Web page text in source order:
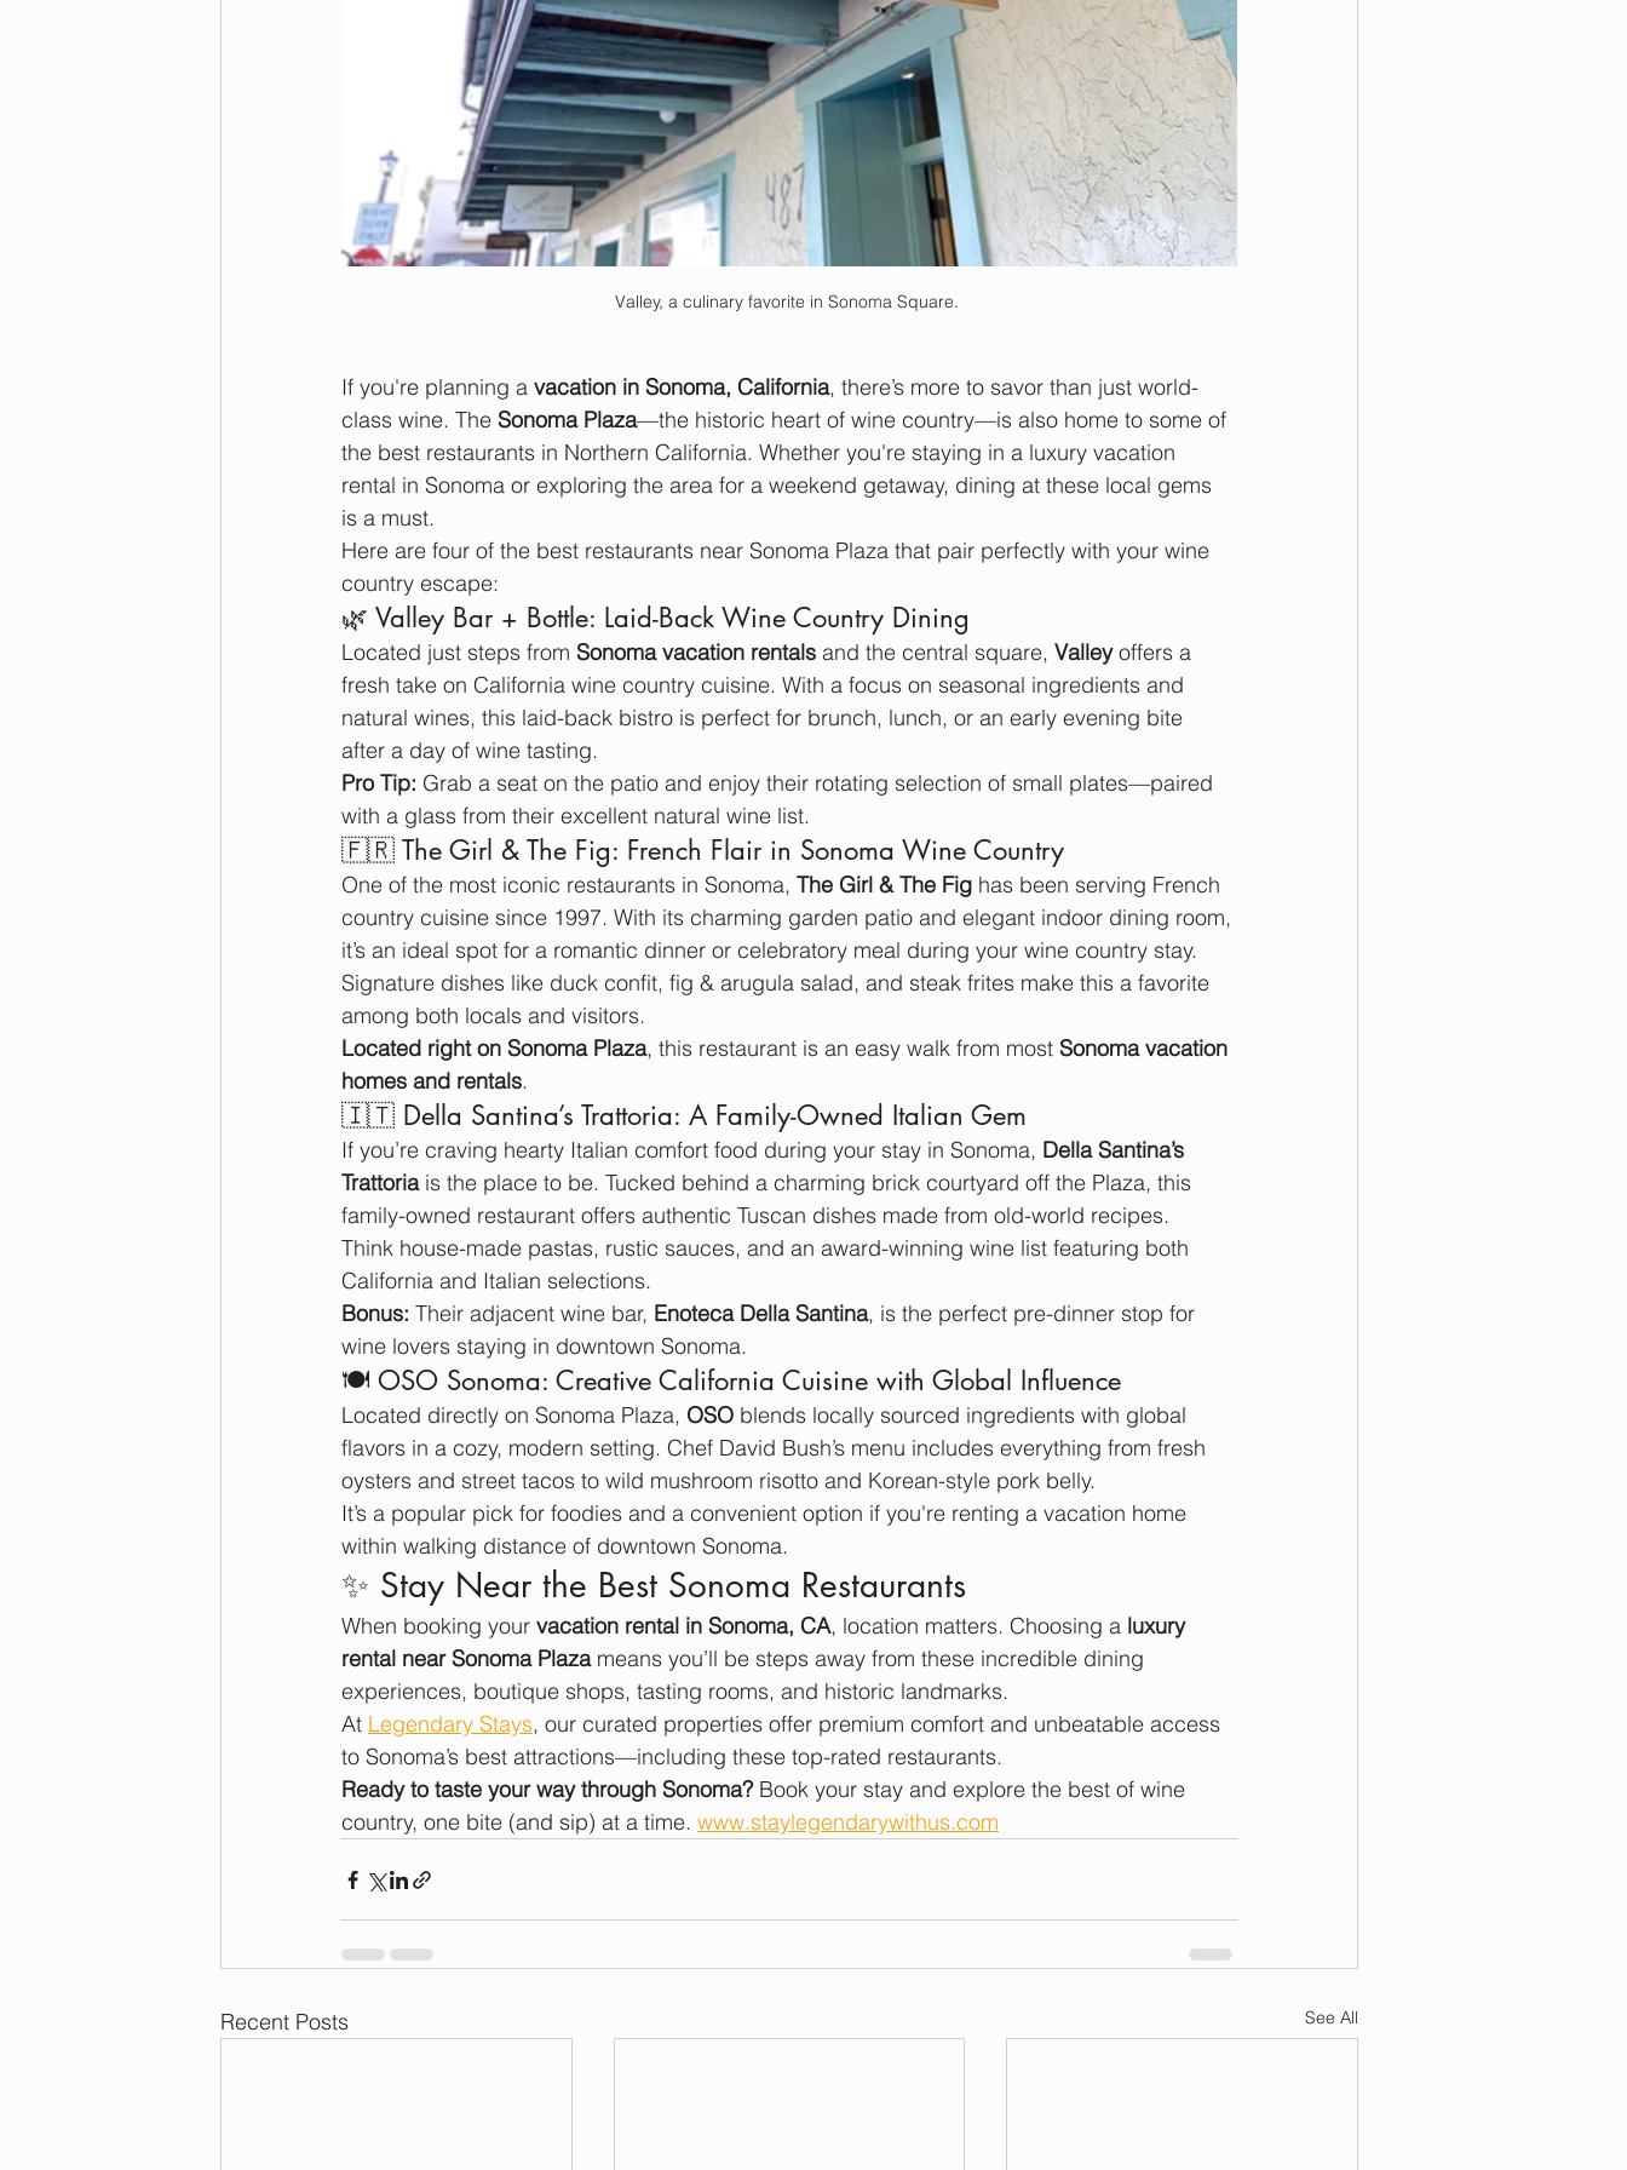
Valley, a culinary favorite in Sonoma Square.
If you're planning a vacation in Sonoma, California, there’s more to savor than just world-
class wine. The Sonoma Plaza—the historic heart of wine country—is also home to some of
the best restaurants in Northern California. Whether you're staying in a luxury vacation
rental in Sonoma or exploring the area for a weekend getaway, dining at these local gems
is a must.
Here are four of the best restaurants near Sonoma Plaza that pair perfectly with your wine
country escape:
🌿 Valley Bar + Bottle: Laid-Back Wine Country Dining
Located just steps from Sonoma vacation rentals and the central square, Valley offers a
fresh take on California wine country cuisine. With a focus on seasonal ingredients and
natural wines, this laid-back bistro is perfect for brunch, lunch, or an early evening bite
after a day of wine tasting.
Pro Tip: Grab a seat on the patio and enjoy their rotating selection of small plates—paired
with a glass from their excellent natural wine list.
🇫🇷 The Girl & The Fig: French Flair in Sonoma Wine Country
One of the most iconic restaurants in Sonoma, The Girl & The Fig has been serving French
country cuisine since 1997. With its charming garden patio and elegant indoor dining room,
it’s an ideal spot for a romantic dinner or celebratory meal during your wine country stay.
Signature dishes like duck confit, fig & arugula salad, and steak frites make this a favorite
among both locals and visitors.
Located right on Sonoma Plaza, this restaurant is an easy walk from most Sonoma vacation
homes and rentals.
🇮🇹 Della Santina’s Trattoria: A Family-Owned Italian Gem
If you’re craving hearty Italian comfort food during your stay in Sonoma, Della Santina’s
Trattoria is the place to be. Tucked behind a charming brick courtyard off the Plaza, this
family-owned restaurant offers authentic Tuscan dishes made from old-world recipes.
Think house-made pastas, rustic sauces, and an award-winning wine list featuring both
California and Italian selections.
Bonus: Their adjacent wine bar, Enoteca Della Santina, is the perfect pre-dinner stop for
wine lovers staying in downtown Sonoma.
🍽️ OSO Sonoma: Creative California Cuisine with Global Influence
Located directly on Sonoma Plaza, OSO blends locally sourced ingredients with global
flavors in a cozy, modern setting. Chef David Bush’s menu includes everything from fresh
oysters and street tacos to wild mushroom risotto and Korean-style pork belly.
It’s a popular pick for foodies and a convenient option if you're renting a vacation home
within walking distance of downtown Sonoma.
✨ Stay Near the Best Sonoma Restaurants
When booking your vacation rental in Sonoma, CA, location matters. Choosing a luxury
rental near Sonoma Plaza means you’ll be steps away from these incredible dining
experiences, boutique shops, tasting rooms, and historic landmarks.
At Legendary Stays, our curated properties offer premium comfort and unbeatable access
to Sonoma’s best attractions—including these top-rated restaurants.
Ready to taste your way through Sonoma? Book your stay and explore the best of wine
country, one bite (and sip) at a time. www.staylegendarywithus.com
Recent Posts See All